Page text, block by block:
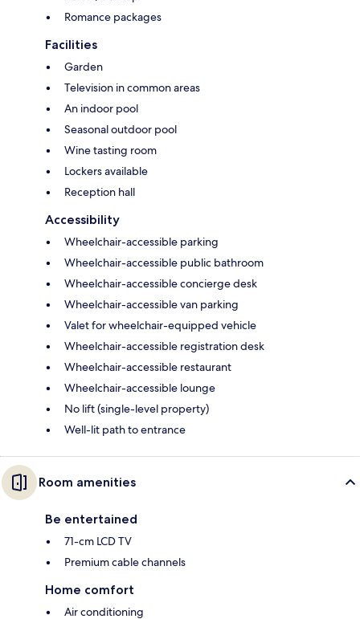
Romance packages
Facilities
Garden
Television in common areas
An indoor pool
Seasonal outdoor pool
Wine tasting room
Lockers available
Reception hall
Accessibility
Wheelchair-accessible parking
Wheelchair-accessible public bathroom
Wheelchair-accessible concierge desk
Wheelchair-accessible van parking
Valet for wheelchair-equipped vehicle
Wheelchair-accessible registration desk
Wheelchair-accessible restaurant
Wheelchair-accessible lounge
No lift (single-level property)
Well-lit path to entrance
Room amenities
Be entertained
71-cm LCD TV
Premium cable channels
Home comfort
Air conditioning